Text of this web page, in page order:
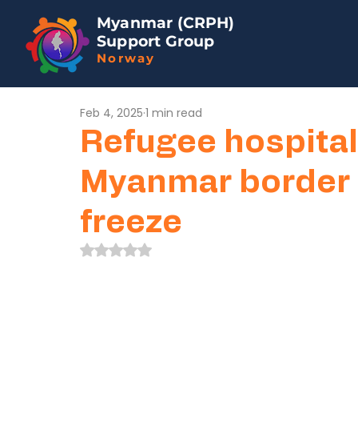
Myanmar (CRPH)
Support Group
Norway
Refugee
Myanmar
freeze
Feb 4, 2025 1 min read
Rated NaN out of 5 stars.